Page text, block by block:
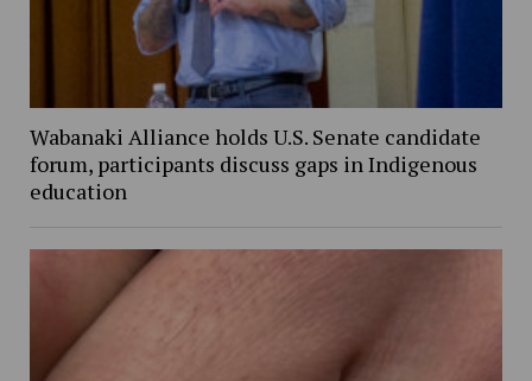
Wabanaki Alliance holds U.S. Senate candidate
forum, participants discuss gaps in Indigenous
education